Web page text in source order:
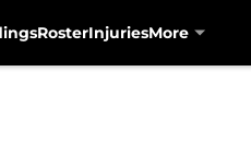
RosterInjuriesMore